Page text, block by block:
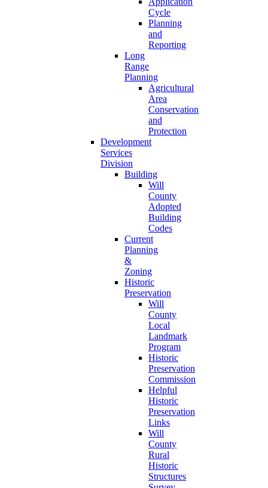
Cycle
Planning
and
Reporting
Long
Range
Planning
Agricultural
Area
Conservation
and
Protection
Development
Services
Division
Building
Will
County
Adopted
Building
Codes
Current
Planning
&
Zoning
Historic
Preservation
Will
County
Local
Landmark
Program
Historic
Preservation
Commission
Helpful
Historic
Preservation
Links
Will
County
Rural
Historic
Structures